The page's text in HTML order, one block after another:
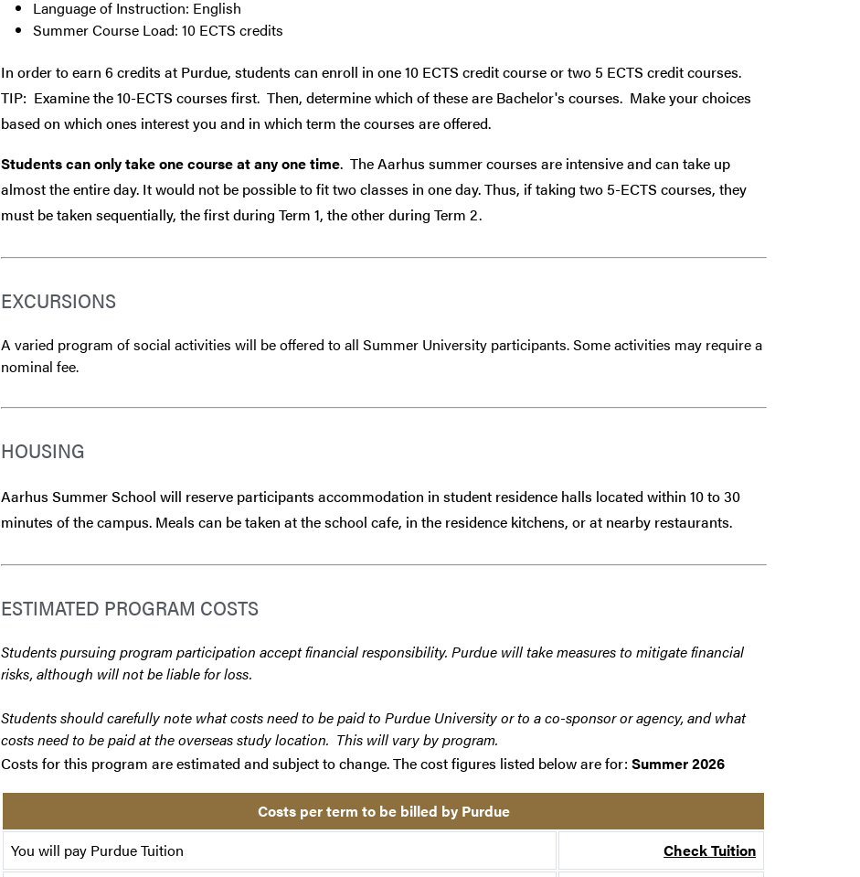
Language of Instruction: English
Summer Course Load: 10 ECTS credits
In order to earn 6 credits at Purdue, students can enroll in one 10 ECTS credit course or two 5 ECTS credit courses.
TIP: Examine the 10-ECTS courses first. Then, determine which of these are Bachelor's courses. Make your choices
based on which ones interest you and in which term the courses are offered.
Students can only take one course at any one time. The Aarhus summer courses are intensive and can take up
almost the entire day. It would not be possible to fit two classes in one day. Thus, if taking two 5-ECTS courses, they
must be taken sequentially, the first during Term 1, the other during Term 2.
EXCURSIONS
A varied program of social activities will be offered to all Summer University participants. Some activities may require a
nominal fee.
HOUSING
Aarhus Summer School will reserve participants accommodation in student residence halls located within 10 to 30
minutes of the campus. Meals can be taken at the school cafe, in the residence kitchens, or at nearby restaurants.
ESTIMATED PROGRAM COSTS
Students pursuing program participation accept financial responsibility. Purdue will take measures to mitigate financial
risks, although will not be liable for loss.
Students should carefully note what costs need to be paid to Purdue University or to a co-sponsor or agency, and what
costs need to be paid at the overseas study location. This will vary by program.
Costs for this program are estimated and subject to change. The cost figures listed below are for:Summer 2026
Costs per term to be billed by Purdue
You will pay Purdue Tuition
Check Tuition